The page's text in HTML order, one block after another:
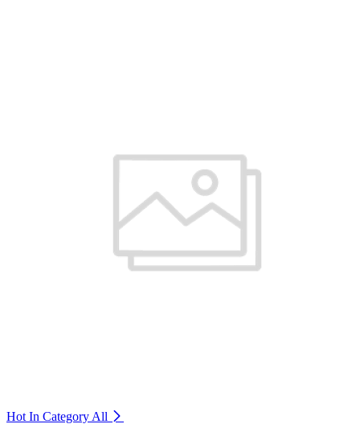
Hot In Category All